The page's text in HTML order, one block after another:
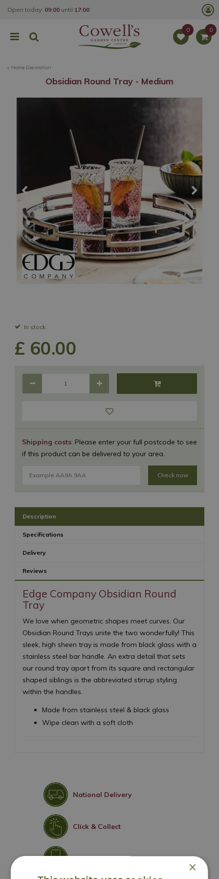
Home Decoration
Open today: 09:00 until 17:00
Obsidian Round Tray - Medium
In stock
Shipping costs: Please enter your full postcode to see
if this product can be delivered to your area.
Check now
£ 60.00
Description
Specifications
Delivery
Reviews
Edge Company Obsidian Round
Tray
We love when geometric shapes meet curves. Our
Obsidian Round Trays unite the two wonderfully! This
sleek, high sheen tray is made from black glass with a
stainless steel bar handle. An extra detail that sets
our round tray apart from its square and rectangular
shaped siblings is the abbreviated stirrup styling
within the handles.
Made from stainless steel & black glass
Wipe clean with a soft cloth
National Delivery
Click & Collect
Contact Us
×